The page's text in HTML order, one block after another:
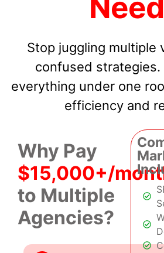
Stop juggling multiple
confused strategies.
everything under one
efficiency and
Why Pay
$15,000+/
to Multiple
Agencies?